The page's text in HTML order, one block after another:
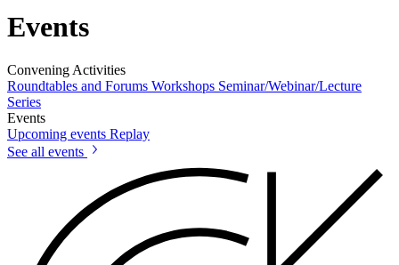
Events
Convening Activities
Roundtables and Forums Workshops Seminar/Webinar/Lecture
Series
Events
Upcoming events Replay
See all events